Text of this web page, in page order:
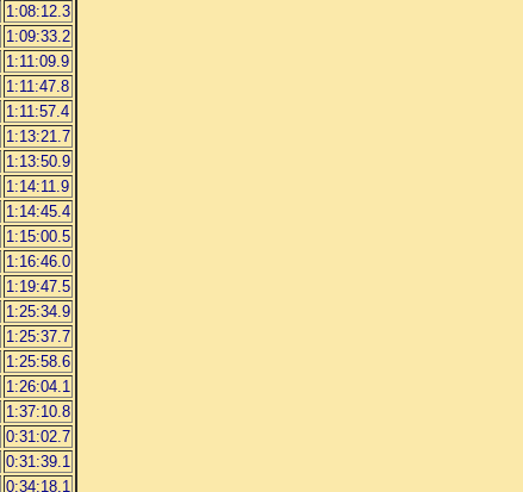
1:08:12.3
1:09:33.2
1:11:09.9
1:11:47.8
1:11:57.4
1:13:21.7
1:13:50.9
1:14:11.9
1:14:45.4
1:15:00.5
1:16:46.0
1:19:47.5
1:25:34.9
1:25:37.7
1:25:58.6
1:26:04.1
1:37:10.8
0:31:02.7
0:31:39.1
0:34:18.1